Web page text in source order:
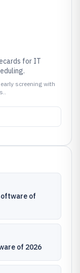
for IT
screening with
of
of 2026